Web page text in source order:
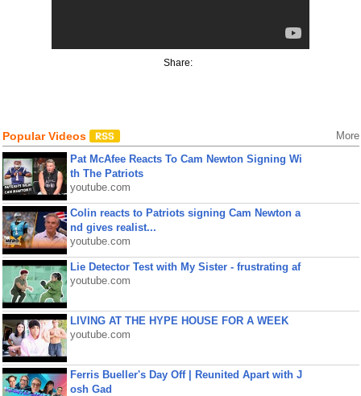
Share:
Popular Videos More
Pat McAfee Reacts To Cam Newton Signing Wi
th The Patriots
youtube.com
Colin reacts to Patriots signing Cam Newton a
nd gives realist...
youtube.com
Lie Detector Test with My Sister - frustrating af
youtube.com
LIVING AT THE HYPE HOUSE FOR A WEEK
youtube.com
Ferris Bueller's Day Off | Reunited Apart with J
osh Gad